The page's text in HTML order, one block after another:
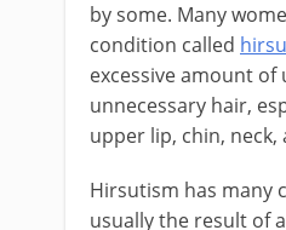
by some. Many
condition called
excessive amount of
unnecessary hair,
upper lip, chin,
Hirsutism has many
usually the result of